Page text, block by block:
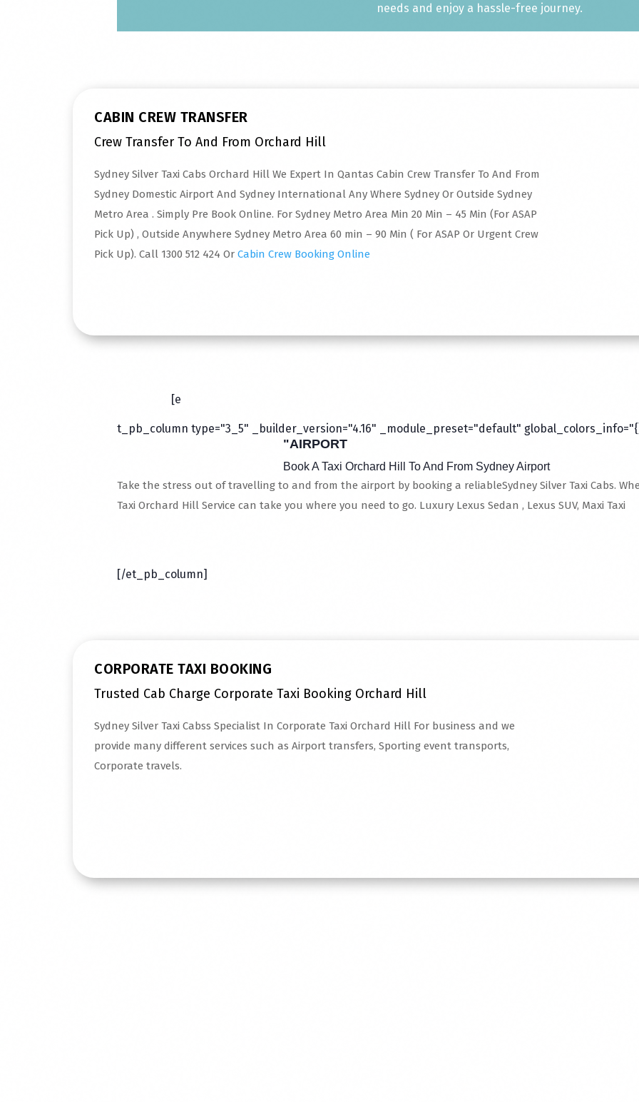
needs and enjoy a hassle-free journey.
CABIN CREW TRANSFER
Crew Transfer To And From Orchard Hill
Sydney Silver Taxi Cabs Orchard Hill We Expert In Qantas Cabin Crew Transfer To And From
Sydney Domestic Airport And Sydney International Any Where Sydney Or Outside Sydney
Metro Area . Simply Pre Book Online. For Sydney Metro Area Min 20 Min – 45 Min (For ASAP
Pick Up) , Outside Anywhere Sydney Metro Area 60 min – 90 Min ( For ASAP Or Urgent Crew
Pick Up). Call 1300 512 424 Or Cabin Crew Booking Online
[e
t_pb_column type="3_5" _builder_version="4.16" _module_preset="default"
"AIRPORT
Book A Taxi Orchard Hill To And From Sydney Airport
Take the stress out of travelling to and from the airport by booking a reliableSydney Silver Taxi Cabs.
Taxi Orchard Hill Service can take you where you need to go. Luxury Lexus Sedan , Lexus SUV, Maxi Taxi
[/et_pb_column]
CORPORATE TAXI BOOKING
Trusted Cab Charge Corporate Taxi Booking Orchard Hill
Sydney Silver Taxi Cabss Specialist In Corporate Taxi Orchard Hill For business and we
provide many different services such as Airport transfers, Sporting event transports,
Corporate travels.